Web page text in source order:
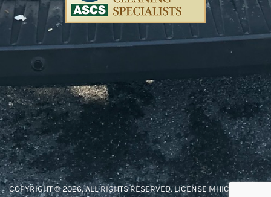
COPYRIGHT © 2026, ALL RIGHTS RESERVED. LICENSE MHIC #48572.